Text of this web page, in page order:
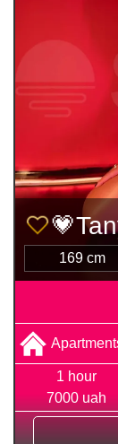
169 cm
1 hour
7000 uah